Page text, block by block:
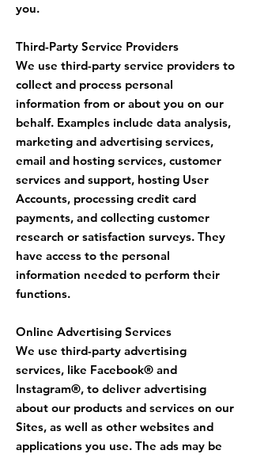
you.
Third-Party Service Providers
We use third-party service providers to
collect and process personal
information from or about you on our
behalf. Examples include data analysis,
marketing and advertising services,
email and hosting services, customer
services and support, hosting User
Accounts, processing credit card
payments, and collecting customer
research or satisfaction surveys. They
have access to the personal
information needed to perform their
functions.
Online Advertising Services
We use third-party advertising
services, like Facebook® and
Instagram®, to deliver advertising
about our products and services on our
Sites, as well as other websites and
applications you use. The ads may be